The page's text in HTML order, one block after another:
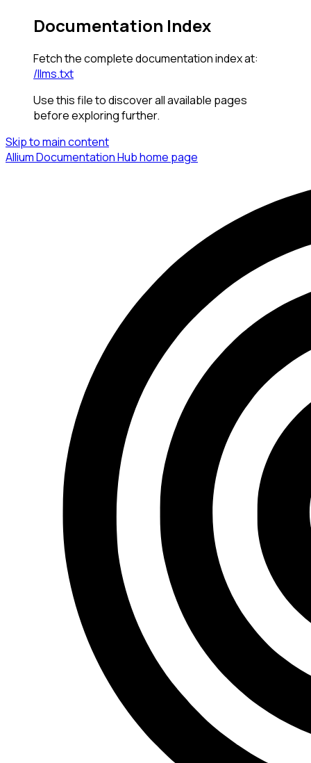
Documentation Index
Fetch the complete documentation index at:
/llms.txt
Use this file to discover all available pages
before exploring further.
Skip to main content
Allium Documentation Hubhome page